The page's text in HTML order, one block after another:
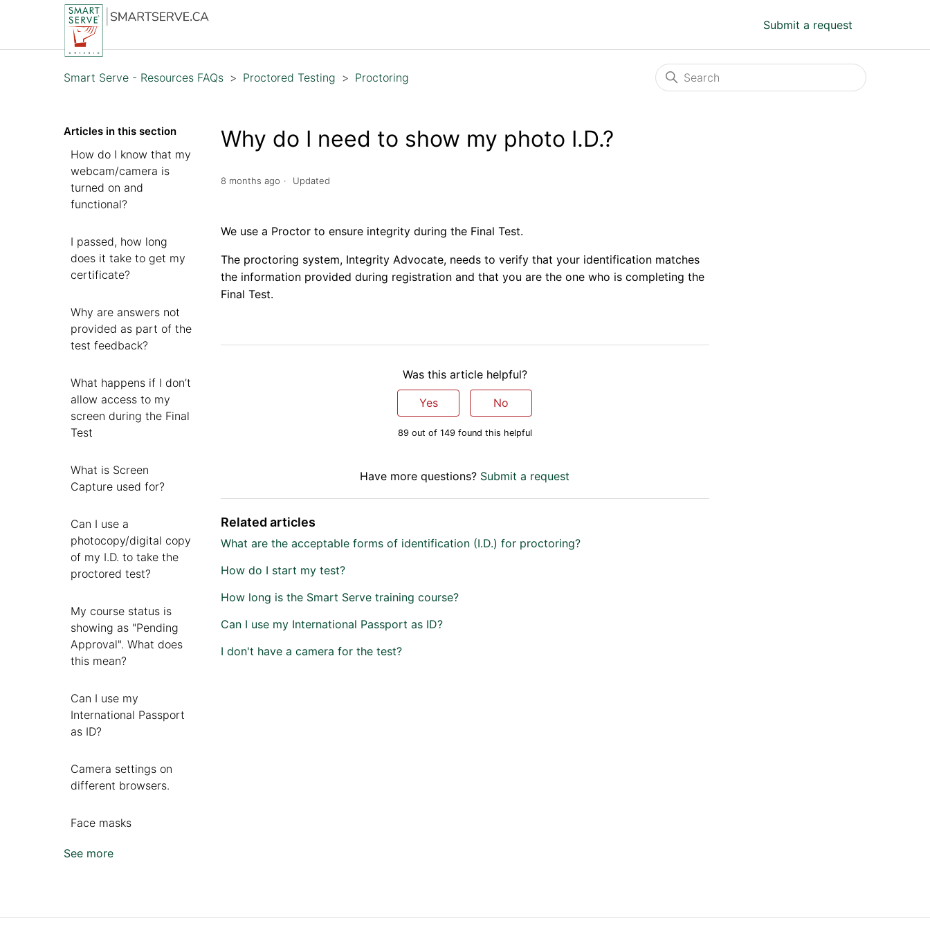
Submit a request
Smart Serve - Resources FAQs Proctored Testing Proctoring
Articles in this section
How do I know that my
webcam/camera is
turned on and
functional?
I passed, how long
does it take to get my
certificate?
Why are answers not
provided as part of the
test feedback?
What happens if I don’t
allow access to my
screen during the Final
Test
What is Screen
Capture used for?
Can I use a
photocopy/digital copy
of my I.D. to take the
proctored test?
My course status is
showing as "Pending
Approval". What does
this mean?
Can I use my
International Passport
as ID?
Camera settings on
different browsers.
Face masks
See more
Why do I need to show my photo I.D.?
8 months ago Updated
We use a Proctor to ensure integrity during the Final Test.
The proctoring system, Integrity Advocate, needs to verify that your identification matches
the information provided during registration and that you are the one who is completing the
Final Test.
Was this article helpful?
Yes No
89 out of 149 found this helpful
Have more questions? Submit a request
Related articles
What are the acceptable forms of identification (I.D.) for proctoring?
How do I start my test?
How long is the Smart Serve training course?
Can I use my International Passport as ID?
I don't have a camera for the test?